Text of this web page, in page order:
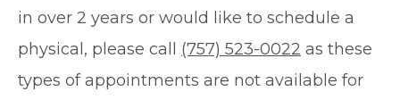
in over 2 years or would like to schedule a
physical, please call (757) 523-0022 as these
types of appointments are not available for